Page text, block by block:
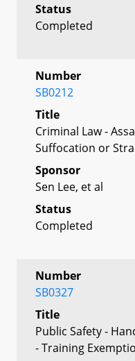
Status
Completed
Number
SB0212
Title
Criminal Law -
Suffocation or
Sponsor
Sen Lee, et al
Status
Completed
Number
SB0327
Title
Public Safety -
- Training